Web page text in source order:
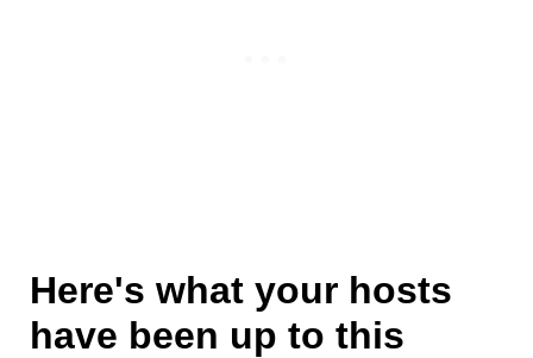
Here's what your hosts
have been up to this